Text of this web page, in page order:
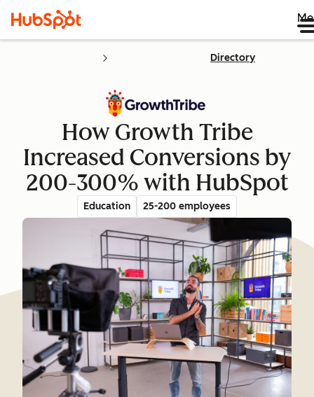
Directory
How Growth Tribe
Increased Conversions by
200-300% with HubSpot
Education 25-200 employees